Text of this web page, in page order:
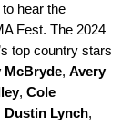
hear the
Fest. The 2024
top country stars
McBryde, Avery
, Cole
Dustin Lynch,